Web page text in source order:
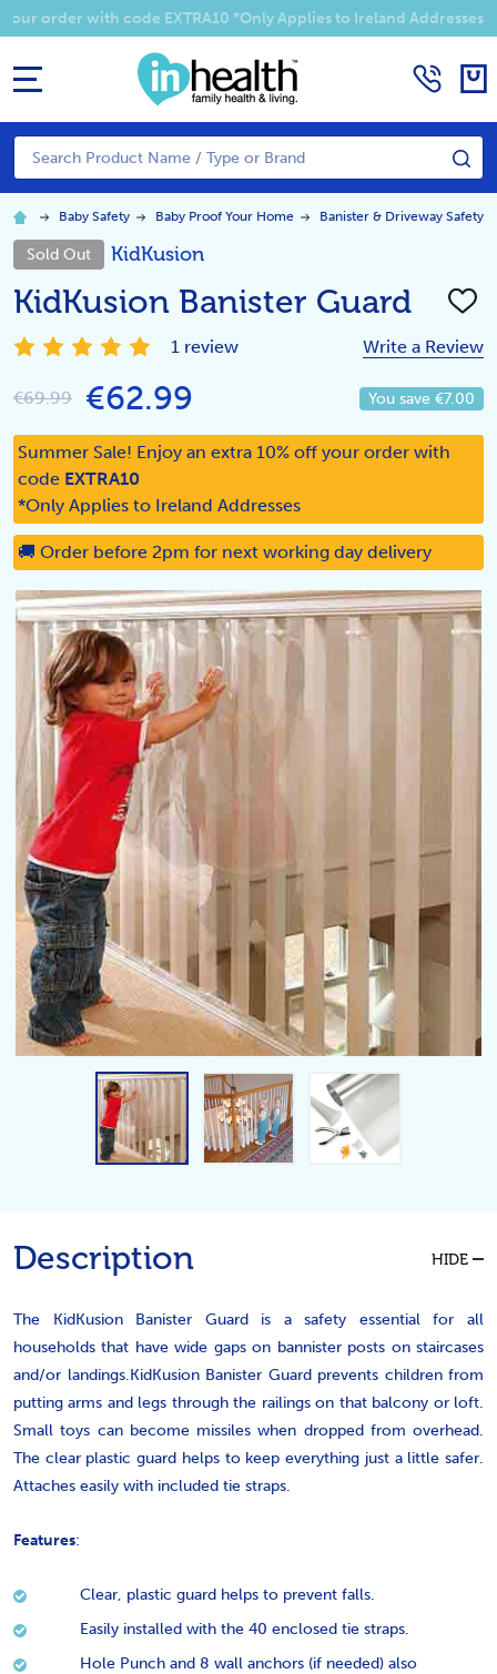
Summer Sale! Enjoy an EXTRA 10% off your order with code
Search
Baby Safety Baby Proof Your Home Banister & Driveway Safety
Sold Out KidKusion
KidKusion Banister Guard
ADD
WISH
LIST
1 review Write a Review
€69.99 €62.99 You save €7.00
Summer Sale! Enjoy an extra 10% off your order with
code EXTRA10
*Only Applies to Ireland Addresses
🚚 Order before 2pm for next working day delivery
Description HIDE
The KidKusion Banister Guard is a safety essential for all
households that have wide gaps on bannister posts on staircases
and/or landings.KidKusion Banister Guard prevents children from
putting arms and legs through the railings on that balcony or loft.
Small toys can become missiles when dropped from overhead.
The clear plastic guard helps to keep everything just a little safer.
Attaches easily with included tie straps.
Features:
Clear, plastic guard helps to prevent falls.
Easily installed with the 40 enclosed tie straps.
Hole Punch and 8 wall anchors (if needed) also